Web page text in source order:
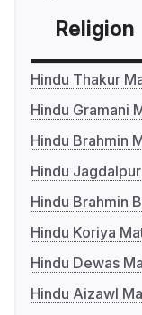
Religion
Hindu Thakur
Hindu Gramani
Hindu Brahmin
Hindu
Hindu Brahmin
Hindu Koriya
Hindu Dewas
Hindu Aizawl